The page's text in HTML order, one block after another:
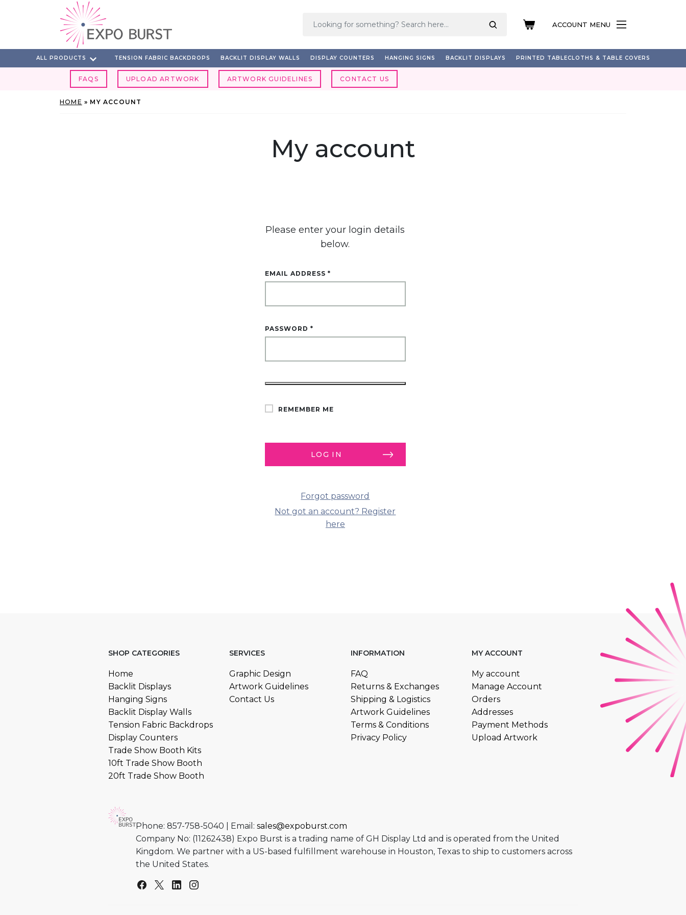
ACCOUNT MENU
ALL PRODUCTS TENSION FABRIC BACKDROPS BACKLIT DISPLAY WALLS DISPLAY COUNTERS HANGING SIGNS BACKLIT DISPLAYS PRINTED TABLECLOTHS & TABLE COVERS
FAQS UPLOAD ARTWORK ARTWORK GUIDELINES CONTACT US
HOME » MY ACCOUNT
My account
Please enter your login details
below.
EMAIL ADDRESS *
PASSWORD *
ALTERNATIVE:
REMEMBER ME
LOG IN
Forgot password
Not got an account? Register
here
SHOP CATEGORIES
Home
Backlit Displays
Hanging Signs
Backlit Display Walls
Tension Fabric Backdrops
Display Counters
Trade Show Booth Kits
10ft Trade Show Booth
20ft Trade Show Booth
SERVICES
Graphic Design
Artwork Guidelines
Contact Us
INFORMATION
FAQ
Returns & Exchanges
Shipping & Logistics
Artwork Guidelines
Terms & Conditions
Privacy Policy
MY ACCOUNT
My account
Manage Account
Orders
Addresses
Payment Methods
Upload Artwork
Phone: 857-758-5040 | Email: sales@expoburst.com
Company No: (11262438) Expo Burst is a trading name of GH Display Ltd and is operated from the United
Kingdom. We partner with a US-based fulfillment warehouse in Houston, Texas to ship to customers across
the United States.
FacebookTwitterLinkedin